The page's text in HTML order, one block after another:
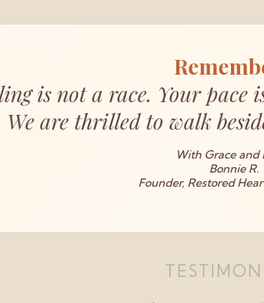
is not a race. Your pace
We are thrilled to walk
With Grace and
Bonnie R.
Founder, Restored